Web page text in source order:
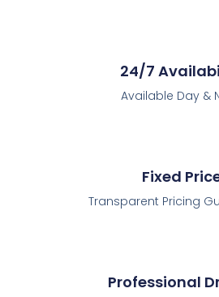
24/7
Available Day &
Fixed
Transparent Pricing
Professional